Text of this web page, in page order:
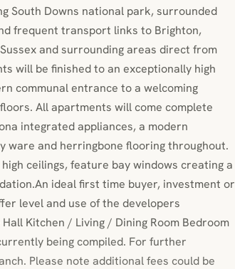
South Downs national park, surrounded
frequent transport links to Brighton,
and surrounding areas direct from
will be finished to an exceptionally high
communal entrance to a welcoming
All apartments will come complete
integrated appliances, a modern
ware and herringbone flooring throughout.
ceilings, feature bay windows creating a
ideal first time buyer, investment or
level and use of the developers
Kitchen / Living / Dining Room Bedroom
being compiled. For further
Please note additional fees could be